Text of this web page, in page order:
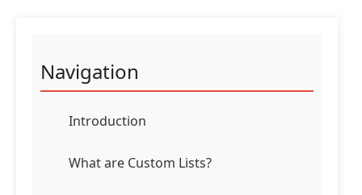
Navigation
Introduction
What are Custom Lists?